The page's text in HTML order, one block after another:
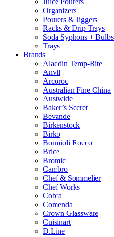
Juice Pourers
Organizers
Pourers & Jiggers
Racks & Drip Trays
Soda Syphons + Bulbs
Trays
Brands
Aladdin Temp-Rite
Anvil
Arcoroc
Australian Fine China
Austwide
Baker’s Secret
Bevande
Birkenstock
Birko
Bormioli Rocco
Brice
Bromic
Cambro
Chef & Sommelier
Chef Works
Cobra
Comenda
Crown Glassware
Cuisinart
D.Line